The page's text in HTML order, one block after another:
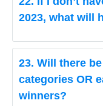
2023, what will
23. Will there
categories OR
winners?